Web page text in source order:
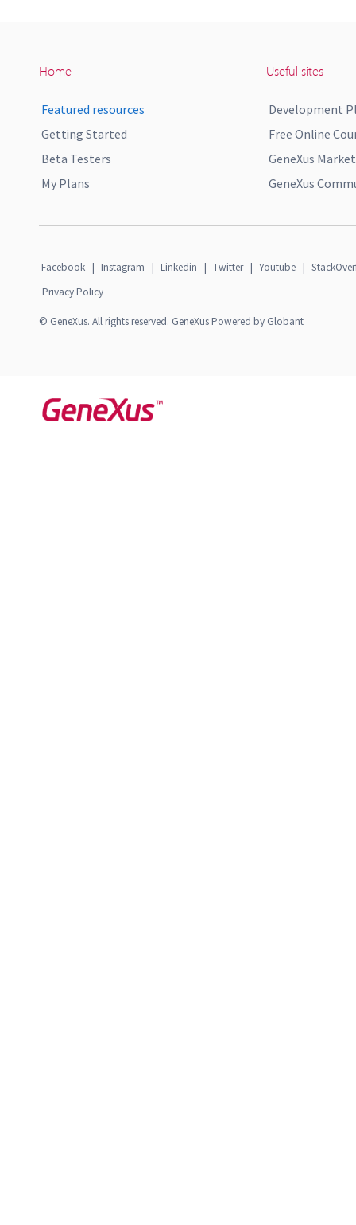
Home
Featured resources
Getting Started
Beta Testers
My Plans
Useful sites
Development
Free Online
GeneXus
GeneXus
Facebook | Instagram | Linkedin | Twitter | Youtube |
Privacy Policy
© GeneXus. All rights reserved. GeneXus Powered by Globant